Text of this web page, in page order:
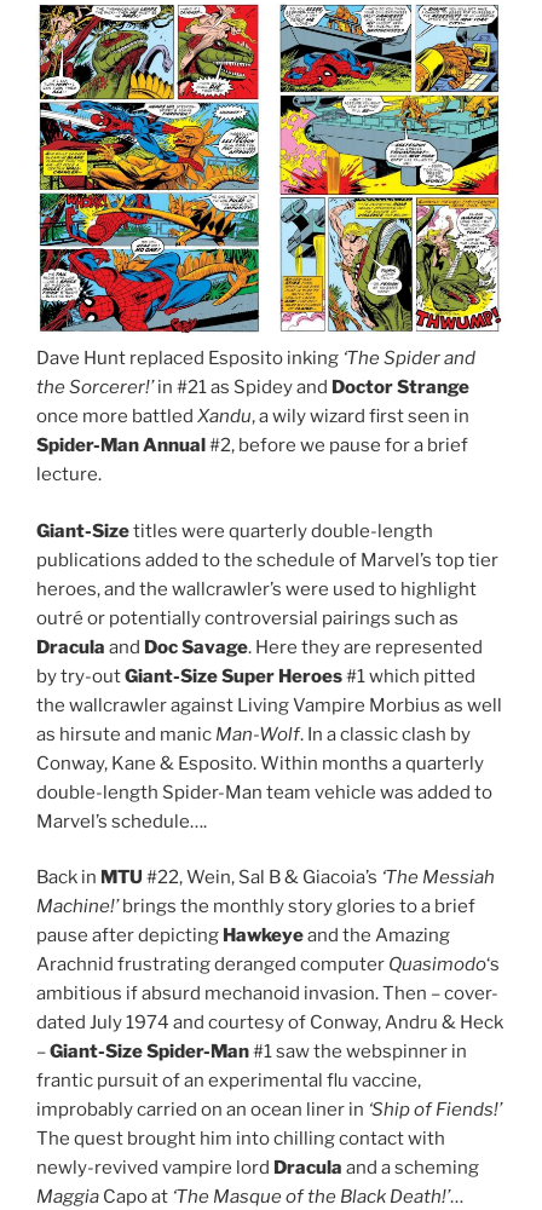
Dave Hunt replaced Esposito inking ‘The Spider and
the Sorcerer!’in #21 as Spidey and Doctor Strange
once more battled Xandu, a wily wizard first seen in
Spider-Man Annual#2, before we pause for a brief
lecture.
Giant-Sizetitles were quarterly double-length
publications added to the schedule of Marvel’s top tier
heroes, and the wallcrawler’s were used to highlight
outré or potentially controversial pairings such as
Dracula and Doc Savage. Here they are represented
by try-outGiant-Size Super Heroes#1 which pitted
the wallcrawler against Living Vampire Morbius as well
as hirsute and manic Man-Wolf. In a classic clash by
Conway, Kane & Esposito. Within months a quarterly
double-length Spider-Man team vehicle was added to
Marvel’s schedule….
Back in MTU #22, Wein, Sal B & Giacoia’s ‘The Messiah
Machine!’brings the monthly story glories to a brief
pause after depicting Hawkeyeand the Amazing
Arachnid frustrating deranged computer Quasimodo‘s
ambitious if absurd mechanoid invasion. Then – cover-
dated July 1974 and courtesy of Conway, Andru & Heck
–Giant-Size Spider-Man#1 saw the webspinner in
frantic pursuit of an experimental flu vaccine,
improbably carried on an ocean liner in ‘Ship of Fiends!’
The quest brought him into chilling contact with
newly-revived vampire lord Dracula and a scheming
Maggia Capo at ‘The Masque of the Black Death!’…